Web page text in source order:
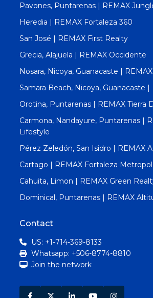
Pavones, Puntarenas | REMAX
Heredia | REMAX Fortaleza 360
San José | REMAX First Realty
Grecia, Alajuela | REMAX Occidente
Nosara, Nicoya, Guanacaste |
Samara Beach, Nicoya, Guanacaste |
Orotina, Puntarenas | REMAX Tierra
Carmona, Nandayure, Puntarenas |
Lifestyle
Pérez Zeledón, San Isidro | REMAX
Cartago | REMAX Fortaleza Metropoli
Cahuita, Limon | REMAX Green
Dominical, Puntarenas | REMAX
Contact
US: +1-714-369-8133
Whatsapp: +506-8774-8810
Join the network